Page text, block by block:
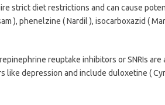
strict diet restrictions and can cause
), phenelzine ( Nardil ), isocarboxazid (
reuptake inhibitors or SNRIs
like depression and include duloxetine (